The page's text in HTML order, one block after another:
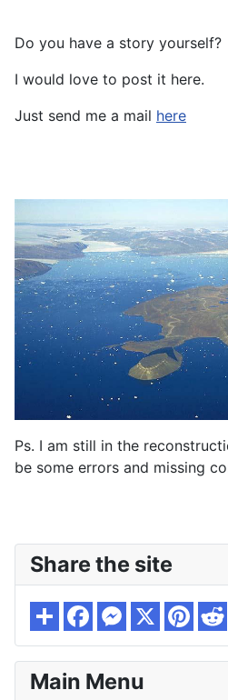
Do you have a story yourself?
I would love to post it here.
Just send me a mail here
Ps. I am still in the
be some errors and missing
Share the site
Main Menu